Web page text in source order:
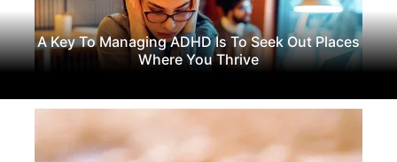
A Key To Managing ADHD Is To Seek Out Places
Where You Thrive